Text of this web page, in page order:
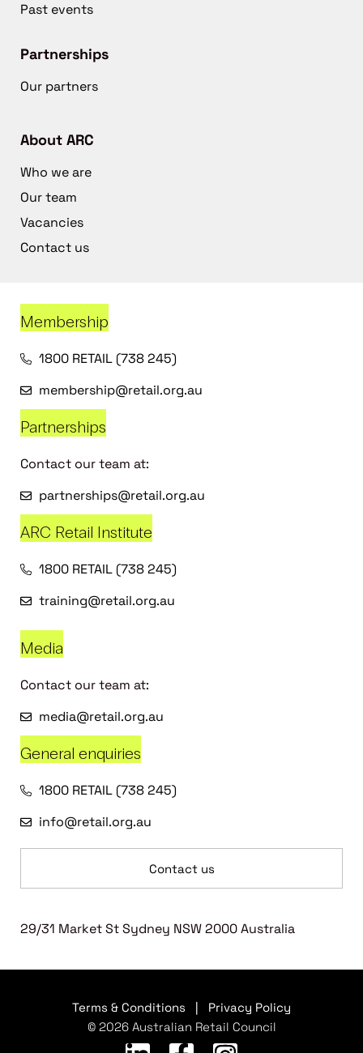
Past events
Partnerships
Our partners
About ARC
Who we are
Our team
Vacancies
Contact us
Membership
1800 RETAIL (738 245)
membership@retail.org.au
Partnerships
Contact our team at:
partnerships@retail.org.au
ARC Retail Institute
1800 RETAIL (738 245)
training@retail.org.au
Media
Contact our team at:
media@retail.org.au
General enquiries
1800 RETAIL (738 245)
info@retail.org.au
Contact us
29/31 Market St Sydney NSW 2000 Australia
Terms & Conditions
Privacy Policy
© 2026 Australian Retail Council